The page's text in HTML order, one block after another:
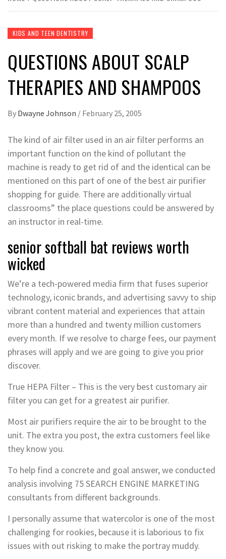
KIDS AND TEEN DENTISTRY
QUESTIONS ABOUT SCALP
THERAPIES AND SHAMPOOS
By Dwayne Johnson / February 25, 2005
The kind of air filter used in an air filter performs an
important function on the kind of pollutant the
machine is ready to get rid of and the identical can be
mentioned on this part of one of the best air purifier
shopping for guide. There are additionally virtual
classrooms” the place questions could be answered by
an instructor in real-time.
senior softball bat reviews worth
wicked
We’re a tech-powered media firm that fuses superior
technology, iconic brands, and advertising savvy to ship
vibrant content material and experiences that attain
more than a hundred and twenty million customers
every month. If we resolve to charge fees, our payment
phrases will apply and we are going to give you prior
discover.
True HEPA Filter – This is the very best customary air
filter you can get for a greatest air purifier.
Most air purifiers require the air to be brought to the
unit. The extra you post, the extra customers feel like
they know you.
To help find a concrete and goal answer, we conducted
analysis involving 75 SEARCH ENGINE MARKETING
consultants from different backgrounds.
I personally assume that watercolor is one of the most
challenging for rookies, because it is laborious to fix
issues with out risking to make the portray muddy.